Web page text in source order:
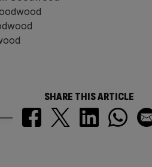
SHARE THIS ARTICLE